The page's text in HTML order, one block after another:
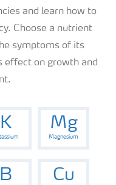
and learn how to
Choose a nutrient
symptoms of its
effect on growth and
K Mg
Magnesium
B Cu